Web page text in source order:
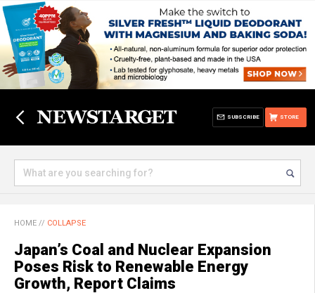
STORE
SUBSCRIBE
HOME // COLLAPSE
Japan’s Coal and Nuclear Expansion
Poses Risk to Renewable Energy
Growth, Report Claims